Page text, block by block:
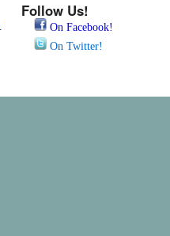
Follow Us!
On Facebook!
On Twitter!